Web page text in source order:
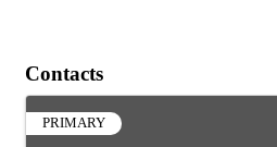
Contacts
PRIMARY